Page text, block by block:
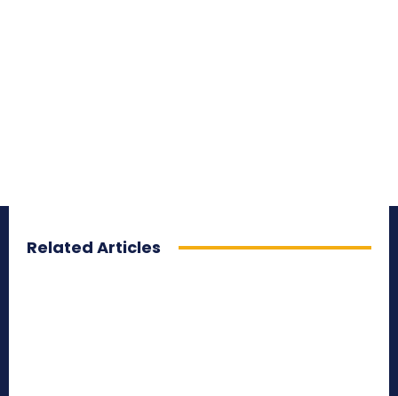
Related Articles